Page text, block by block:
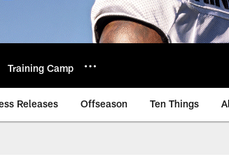
Training Camp
Releases Offseason Ten Things